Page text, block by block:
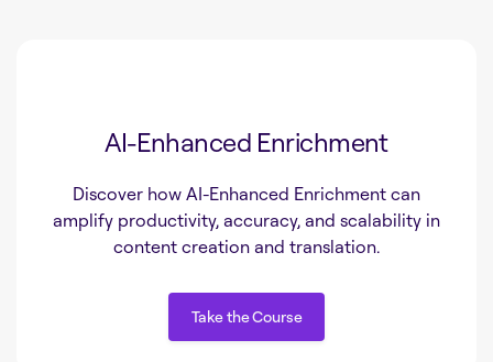
AI-Enhanced Enrichment
Discover how AI-Enhanced Enrichment can
amplify productivity, accuracy, and scalability in
content creation and translation.
Take the Course